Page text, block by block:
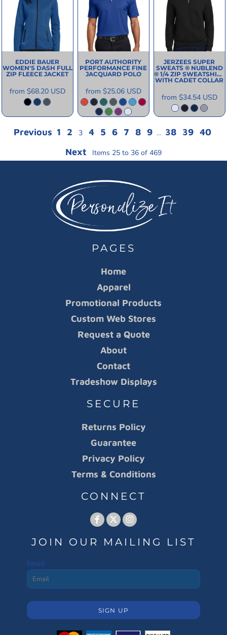
EDDIE BAUER
WOMEN'S DASH FULL
ZIP FLEECE JACKET
from $68.20 USD
PORT AUTHORITY
PERFORMANCE FINE
JACQUARD POLO
from $25.06 USD
JERZEES SUPER
SWEATS ® NUBLEND
® 1/4 ZIP SWEATSHIRT
WITH CADET COLLAR
from $34.54 USD
Previous 1 2 3 4 5 6 7 8 9 ... 38 39 40
Next
Items 25 to 36 of 469
PAGES
Home
Apparel
Promotional Products
Custom Web Stores
Request a Quote
About
Contact
Tradeshow Displays
SECURE
Returns Policy
Guarantee
Privacy Policy
Terms & Conditions
CONNECT
JOIN OUR MAILING LIST
Email
SIGN UP